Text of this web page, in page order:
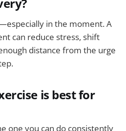
in the moment. A
can reduce stress, shift
distance from the urge
is best for
one you can do consistently